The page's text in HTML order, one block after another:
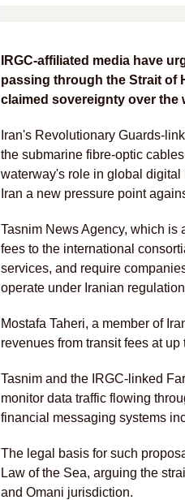
IRGC-affiliated media have
passing through the Strait of
claimed sovereignty over the
Iran's Revolutionary Guards-
the submarine fibre-optic
waterway's role in global
Iran a new pressure point
Tasnim News Agency, which is
fees to the international
services, and require
operate under Iranian
Mostafa Taheri, a member of
revenues from transit fees at up
Tasnim and the IRGC-linked
monitor data traffic flowing
financial messaging systems
The legal basis for such
Law of the Sea, arguing the
and Omani jurisdiction.